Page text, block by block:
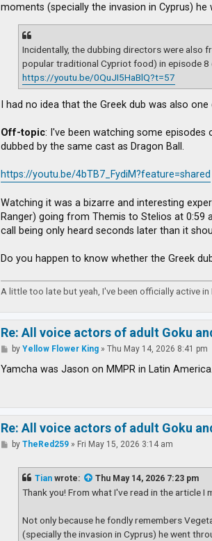
moments (specially the invasion in Cyprus)
Incidentally, the dubbing directors were also
popular traditional Cypriot food) in episode 8
https://youtu.be/0QuJI5HaBlQ?t=57
I had no idea that the Greek dub was also
Off-topic: I've been watching some episodes
dubbed by the same cast as Dragon Ball.
https://youtu.be/4bTB7_FydiM?feature=shared
Watching it was a bizarre and interesting
Ranger) going from Themis to Stelios at 0:59
call being only heard seconds later than it
Do you happen to know whether the Greek
A little too late but yeah, I've been officially active
Re: All voice actors of adult Goku
P
s
byYellow Flower King »Thu May 14, 2026 8:41 pm
Yamcha was Jason on MMPR in Latin America.
Re: All voice actors of adult Goku
PbyTheRed259 » Fri May 15, 2026 3:14 am
Tian wrote: Thu May 14, 2026 7:23 pm
Thank you! From what I've read in the article I
Not only because he fondly remembers
(specially the invasion in Cyprus) he went